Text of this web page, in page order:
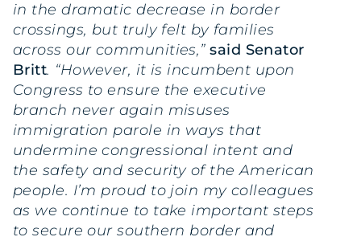
in the dramatic decrease in border
crossings, but truly felt by families
across our communities,”said Senator
Britt. “However, it is incumbent upon
Congress to ensure the executive
branch never again misuses
immigration parole in ways that
undermine congressional intent and
the safety and security of the American
people. I’m proud to join my colleagues
as we continue to take important steps
to secure our southern border and